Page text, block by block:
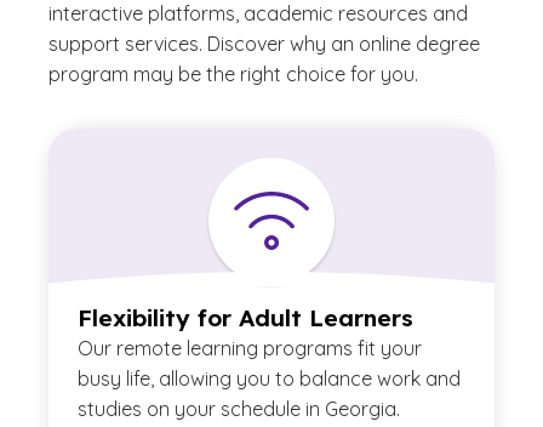
interactive platforms, academic resources and
support services. Discover why an online degree
program may be the right choice for you.
Flexibility for Adult Learners
Our remote learning programs fit your
busy life, allowing you to balance work and
studies on your schedule in Georgia.